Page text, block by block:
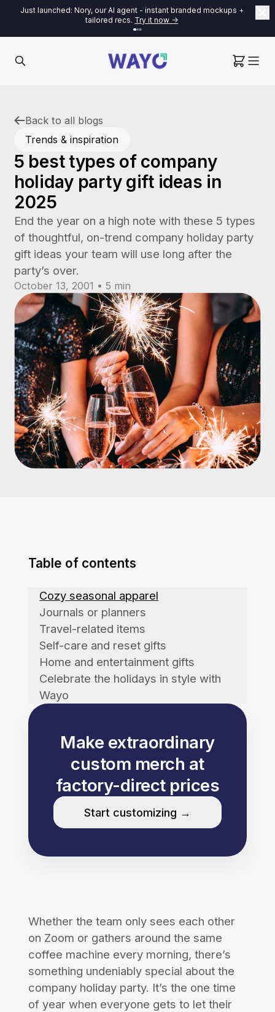
Just launched: Nory, our AI agent - instant branded mockups +
tailored recs. Try it now ->
Back to all blogs
Trends & inspiration
5 best types of company
holiday party gift ideas in
2025
End the year on a high note with these 5 types
of thoughtful, on-trend company holiday party
gift ideas your team will use long after the
party’s over.
October 13, 2001 • 5 min
Table of contents
Cozy seasonal apparel
Journals or planners
Travel-related items
Self-care and reset gifts
Home and entertainment gifts
Celebrate the holidays in style with
Wayo
Make extraordinary
custom merch at
factory-direct prices
Start customizing →
Whether the team only sees each other
on Zoom or gathers around the same
coffee machine every morning, there’s
something undeniably special about the
company holiday party. It’s the one time
of year when everyone gets to let their